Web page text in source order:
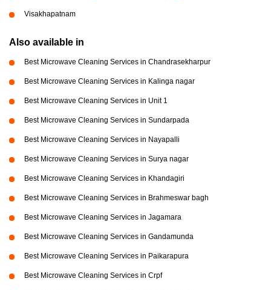
Visakhapatnam
Also available in
Best Microwave Cleaning Services in Chandrasekharpur
Best Microwave Cleaning Services in Kalinga nagar
Best Microwave Cleaning Services in Unit 1
Best Microwave Cleaning Services in Sundarpada
Best Microwave Cleaning Services in Nayapalli
Best Microwave Cleaning Services in Surya nagar
Best Microwave Cleaning Services in Khandagiri
Best Microwave Cleaning Services in Brahmeswar bagh
Best Microwave Cleaning Services in Jagamara
Best Microwave Cleaning Services in Gandamunda
Best Microwave Cleaning Services in Paikarapura
Best Microwave Cleaning Services in Crpf